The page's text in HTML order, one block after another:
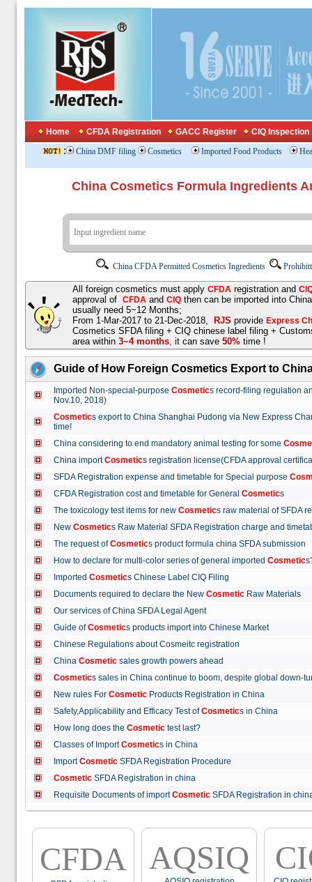
Home CFDA Registration GACC Register CIQ Inspection
: China DMF filing Cosmetics Imported Food Products
China Cosmetics Formula
China CFDA Permitted Cosmetics Ingredients
All foreign cosmetics must apply CFDA registration and
approval of CFDA and CIQ then can be imported into
usually need 5~12 Months;
From 1-Mar-2017 to 21-Dec-2018,
RJS provide Express
Cosmetics SFDA filing + CIQ chinese label filing +
area within 3~4 months, it can save 50% time !
Guide of How Foreign Cosmetics Export to
Imported Non-special-purpose Cosmetics record-filing regulation
Nov.10, 2018)
Cosmetics export to China Shanghai Pudong via New Express
time!
China considering to end mandatory animal testing for some
China importCosmetics registration license(CFDA approval
SFDA Registration expense and timetable for Special purpose
CFDA Registration cost and timetable for General Cosmetics
The toxicology test items for new Cosmetics raw material of
New Cosmetics Raw Material SFDA Registration charge and
The request ofCosmetics product formula china SFDA
How to declare for multi-color series of general imported Cosmetic
Imported Cosmetics Chinese Label CIQ Filing
Documents required to declare the New Cosmetic Raw Materials
Our services of China SFDA Legal Agent
Guide ofCosmetics products import into Chinese Market
Chinese Regulations about Cosmeitc registration
China Cosmetic sales growth powers ahead
Cosmetics sales in China continue to boom, despite global
New rules For Cosmetic Products Registration in China
Safety,Applicability and Efficacy Test ofCosmetics in China
How long does the Cosmetic test last?
Classes of ImportCosmetics in China
ImportCosmetic SFDA Registration Procedure
Cosmetic SFDA Registration in china
Requisite Documents of importCosmetic SFDA Registration in
CFDA AQSIQ